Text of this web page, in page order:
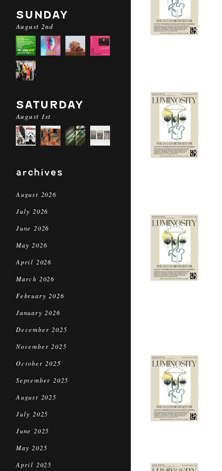
SUNDAY
August 2nd
SATURDAY
August 1st
archives
August 2026
July 2026
June 2026
May 2026
April 2026
March 2026
February 2026
January 2026
December 2025
November 2025
October 2025
September 2025
August 2025
July 2025
June 2025
May 2025
April 2025